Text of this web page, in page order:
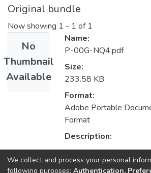
Original bundle
Now showing 1 - 1 of 1
No
Thumbnail
Available
Name:
P-00G-NQ4.pdf
Size:
233.58 KB
Format:
Adobe Portable
Format
Description:
Collections
We collect and process your personal
following purposes: Authentication,